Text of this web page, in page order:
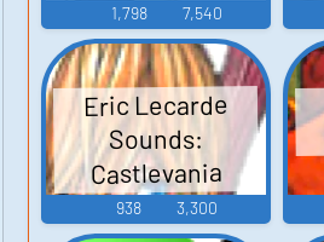
1,798 7,540
Eric Lecarde
Sounds:
Castlevania
Judgment
938 3,300